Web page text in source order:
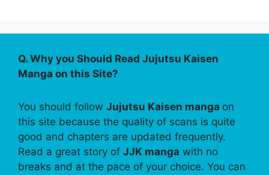
Q. Why you Should Read Jujutsu Kaisen
Manga on this Site?
You should follow Jujutsu Kaisen manga on
this site because the quality of scans is quite
good and chapters are updated frequently.
Read a great story of JJK manga with no
breaks and at the pace of your choice. You can